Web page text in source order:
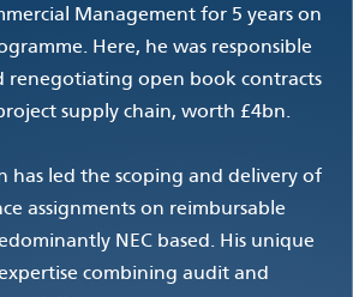
Management for 5 years on
Here, he was responsible
renegotiating open book contracts
supply chain, worth £4bn.
has led the scoping and delivery of
assignments on reimbursable
NEC based. His unique
combining audit and